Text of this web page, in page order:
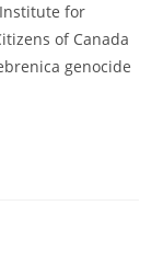
for
of Canada
genocide